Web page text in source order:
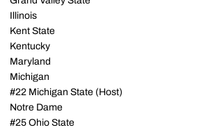
Illinois
Kent State
Kentucky
Maryland
Michigan
#22 Michigan State (Host)
Notre Dame
#25 Ohio State